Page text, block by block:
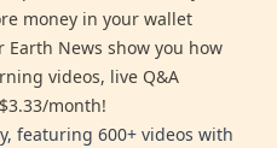
money in your wallet
Earth News show you how
videos, live Q&A
month!
featuring 600+ videos with